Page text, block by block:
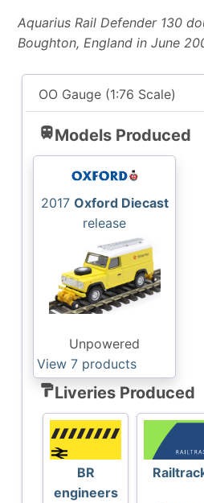
Aquarius Rail Defender 130
Boughton, England in June
OO Gauge (1:76 Scale)
trainModels Produced
2017 Oxford Diecast
release
Unpowered
View 7 products
format_paintLiveries Produced
BR
engineers